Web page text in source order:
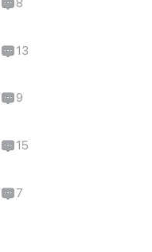
13
9
15
7